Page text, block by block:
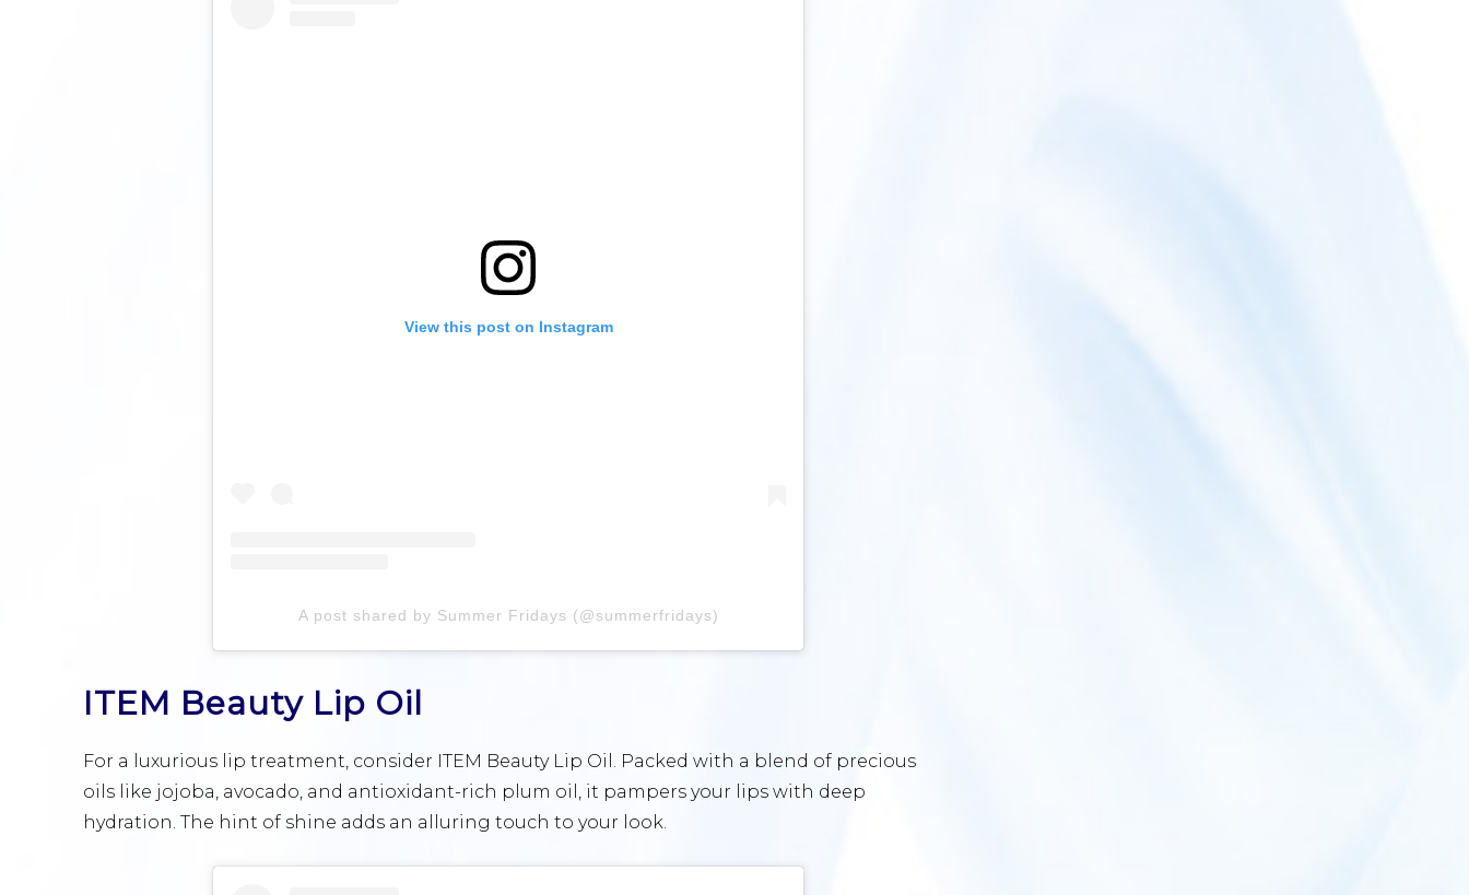
View this post on Instagram
A post shared by Summer Fridays (@summerfridays)
ITEM Beauty Lip Oil
For a luxurious lip treatment, consider ITEM Beauty Lip Oil. Packed with a blend of precious
oils like jojoba, avocado, and antioxidant-rich plum oil, it pampers your lips with deep
hydration. The hint of shine adds an alluring touch to your look.